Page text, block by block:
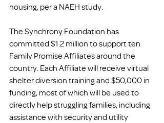
housing, per a NAEH study.
The Synchrony Foundation has
committed $1.2 million to support ten
Family Promise Affiliates around the
country. Each Affiliate will receive virtual
shelter diversion training and $50,000 in
funding, most of which will be used to
directly help struggling families, including
assistance with security and utility